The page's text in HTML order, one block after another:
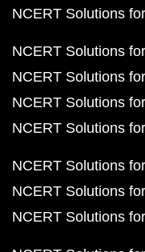
NCERT Solutions
NCERT Solutions
NCERT Solutions
NCERT Solutions
NCERT Solutions
NCERT Solutions
NCERT Solutions
NCERT Solutions